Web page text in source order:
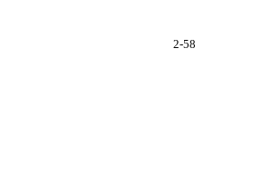
2-58